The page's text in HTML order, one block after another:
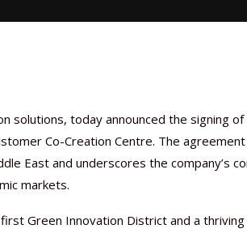
solutions, today announced the signing
Co-Creation Centre. The
East and underscores the company’s
markets.
Green Innovation District and a